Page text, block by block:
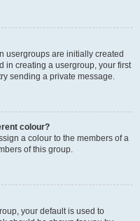
usergroups are initially created
in creating a usergroup, your first
sending a private message.
colour?
a colour to the members of a
of this group.
your default is used to